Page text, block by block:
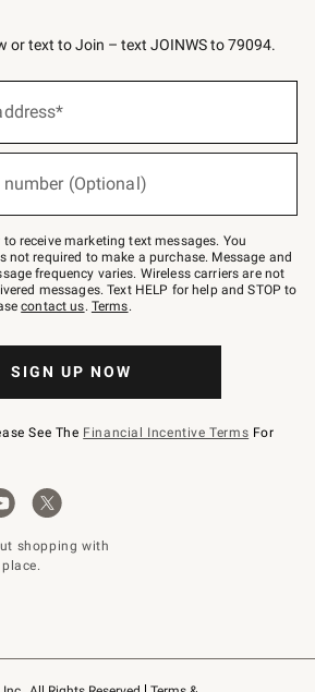
or text to Join – text JOINWS to 79094.
(Optional)
receive marketing text messages. You
not required to make a purchase. Message and
frequency varies. Wireless carriers are not
messages. Text HELP for help and STOP to
contact us. Terms.
SIGN UP NOW
See The Financial Incentive Terms For